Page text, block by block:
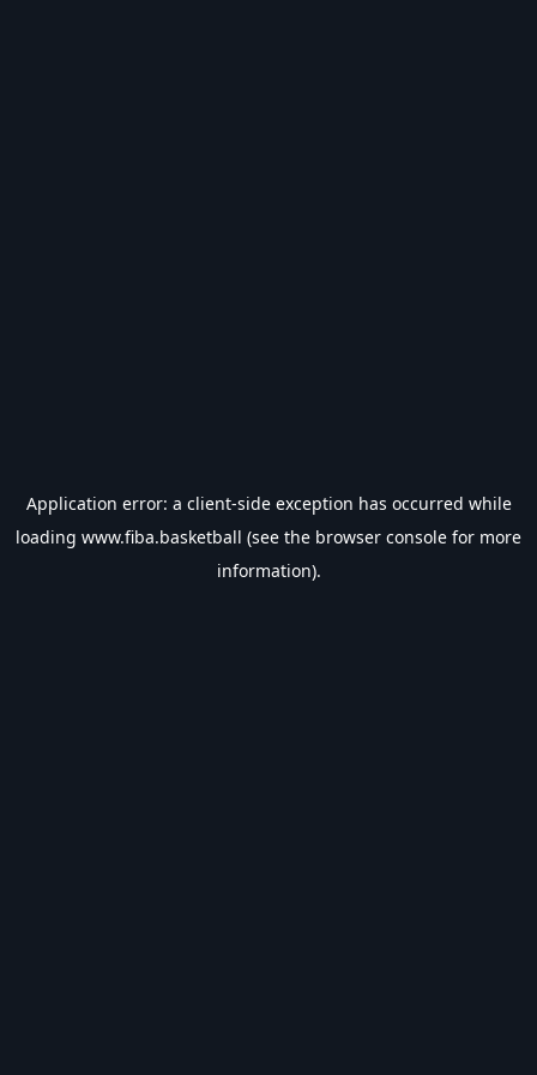
Application error: a client-side exception has occurred while
loading www.fiba.basketball (see the browser console for more
information).